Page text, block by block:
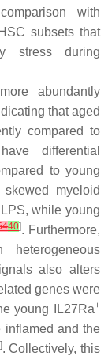
with
subsets that
stress during
abundantly
that aged
compared to
differential
to young
myeloid
while young
40]. Furthermore,
also alters
genes were
young IL27Ra+
and the
]. Collectively, this